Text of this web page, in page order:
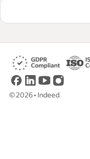
©2026• Indeed